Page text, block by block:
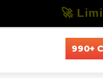
990+
🚀